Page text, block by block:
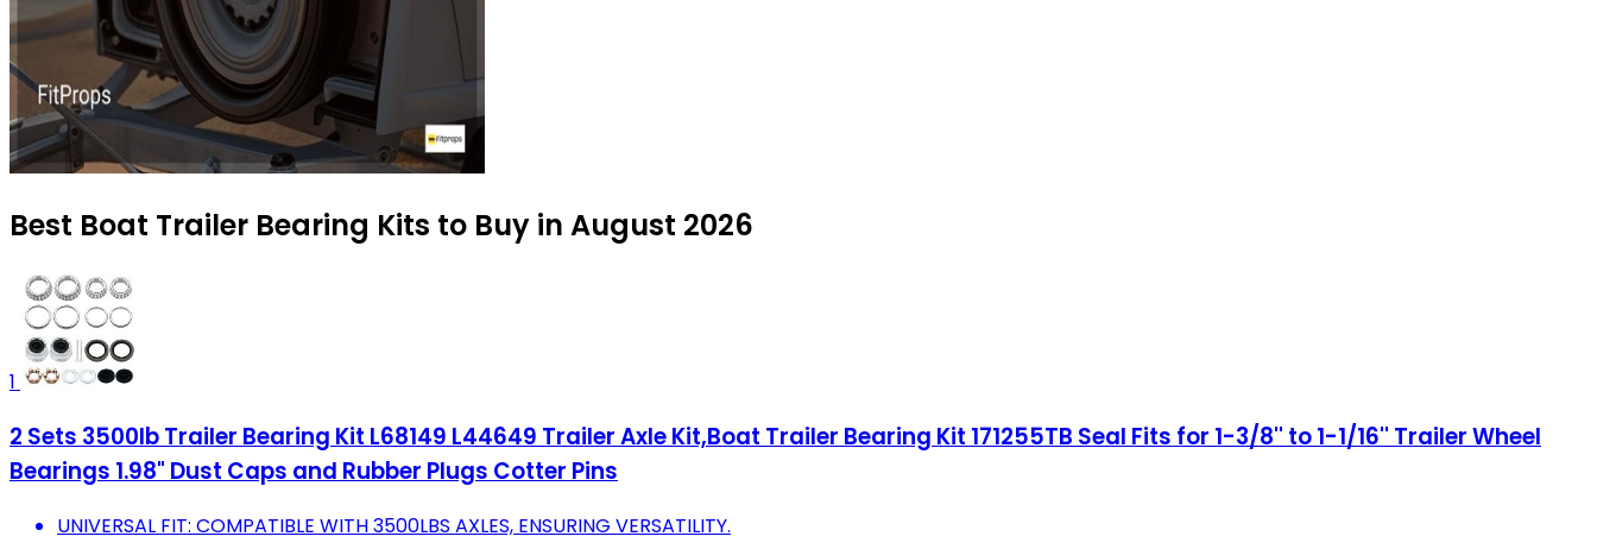
Best Boat Trailer Bearing Kits to Buy in August 2026
1
2 Sets 3500lb Trailer Bearing Kit L68149 L44649 Trailer Axle Kit,Boat Trailer Bearing Kit 171255TB Seal Fits for 1-3/8'' to 1-1/16'' Trailer Wheel
Bearings 1.98" Dust Caps and Rubber Plugs Cotter Pins
UNIVERSAL FIT: COMPATIBLE WITH 3500LBS AXLES, ENSURING VERSATILITY.